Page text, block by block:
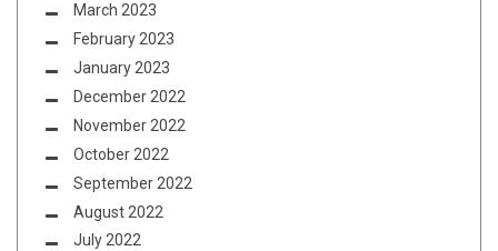
March 2023
February 2023
January 2023
December 2022
November 2022
October 2022
September 2022
August 2022
July 2022